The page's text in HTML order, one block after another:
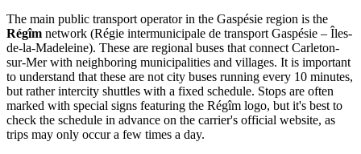
The main public transport operator in the Gaspésie region is the
Régîm network (Régie intermunicipale de transport Gaspésie – Îles-
de-la-Madeleine). These are regional buses that connect Carleton-
sur-Mer with neighboring municipalities and villages. It is important
to understand that these are not city buses running every 10 minutes,
but rather intercity shuttles with a fixed schedule. Stops are often
marked with special signs featuring the Régîm logo, but it's best to
check the schedule in advance on the carrier's official website, as
trips may only occur a few times a day.